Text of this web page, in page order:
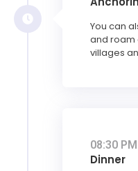
You can
and roam
villages
08:30 PM
Dinner